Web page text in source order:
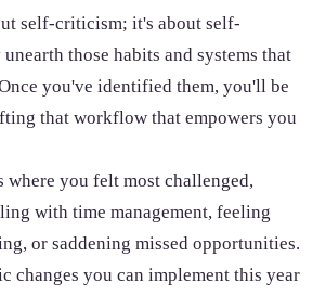
self-criticism; it's about self-
those habits and systems that
you've identified them, you'll be
that workflow that empowers you
where you felt most challenged,
with time management, feeling
or saddening missed opportunities.
changes you can implement this year